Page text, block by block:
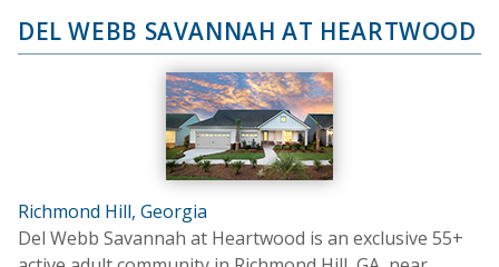
DEL WEBB SAVANNAH AT HEARTWOOD
Richmond Hill, Georgia
Del Webb Savannah at Heartwood is an exclusive 55+